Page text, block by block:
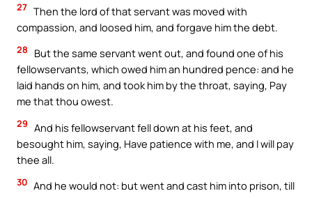
27 Then the lord of that servant was moved with
compassion, and loosed him, and forgave him the debt.
28
But the same servant went out, and found one of his
fellowservants, which owed him an hundred pence: and he
laid hands on him, and took him by the throat, saying, Pay
me that thou owest.
29 And his fellowservant fell down at his feet, and
besought him, saying, Have patience with me, and I will pay
thee all.
30 And he would not: but went and cast him into prison, till